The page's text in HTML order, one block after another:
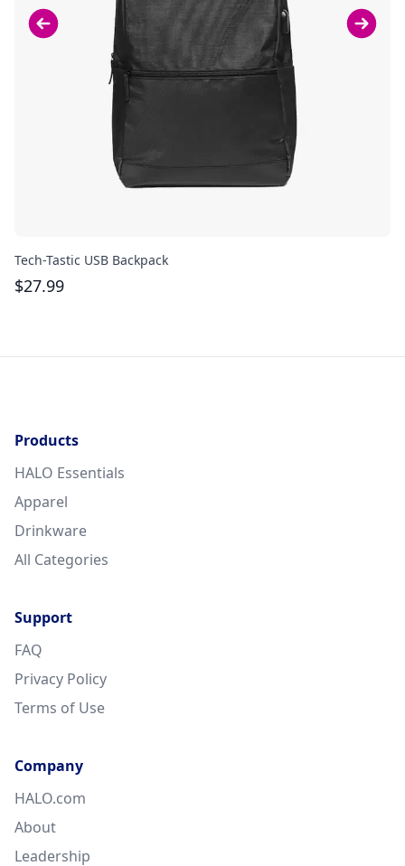
Tech-Tastic USB Backpack
$27.99
Products
HALO Essentials
Apparel
Drinkware
All Categories
Support
FAQ
Privacy Policy
Terms of Use
Company
HALO.com
About
Leadership